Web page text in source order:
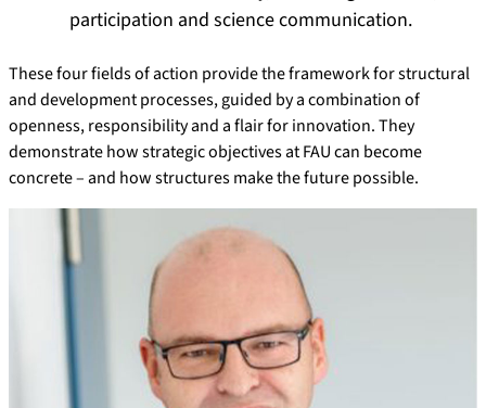
participation and science communication.
These four fields of action provide the framework for structural
and development processes, guided by a combination of
openness, responsibility and a flair for innovation. They
demonstrate how strategic objectives at FAU can become
concrete – and how structures make the future possible.